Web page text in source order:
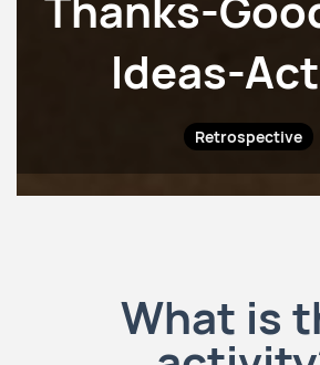
Ideas-
Retrospective
What is